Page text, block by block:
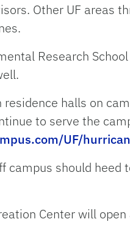
Other UF areas
Research
residence halls on
to serve the
UF/
campus should
Center will